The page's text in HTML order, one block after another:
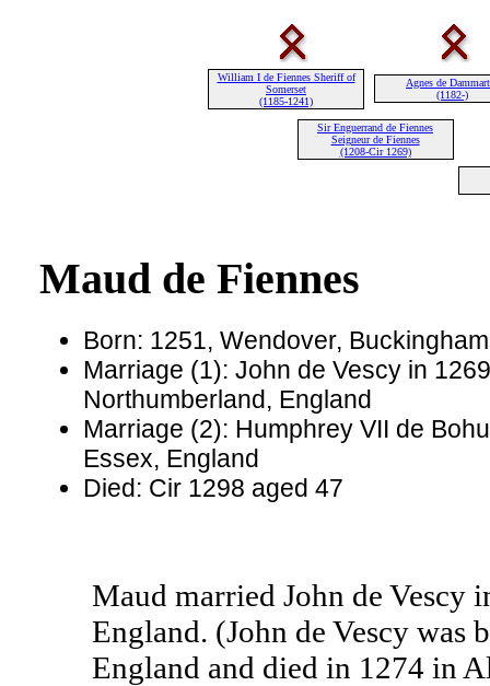
William I de Fiennes Sheriff of
Somerset
(1185-1241)
Agnes de
(1182-)
Sir Enguerrand de Fiennes
Seigneur de Fiennes
(1208-Cir 1269)
Maud de Fiennes
Born: 1251, Wendover,
Marriage (1): John de Vescy in
Northumberland, England
Marriage (2): Humphrey VII de
Essex, England
Died: Cir 1298 aged 47
Maud married John de
England. (John de Vescy
England and died in 1274 in